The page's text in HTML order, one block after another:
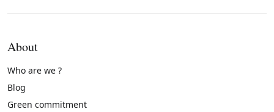
About
Who are we ?
Blog
Green commitment